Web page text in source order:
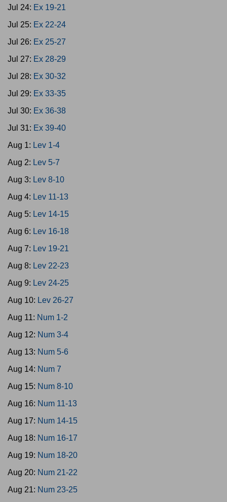
Jul 24: Ex 19-21
Jul 25: Ex 22-24
Jul 26: Ex 25-27
Jul 27: Ex 28-29
Jul 28: Ex 30-32
Jul 29: Ex 33-35
Jul 30: Ex 36-38
Jul 31: Ex 39-40
Aug 1: Lev 1-4
Aug 2: Lev 5-7
Aug 3: Lev 8-10
Aug 4: Lev 11-13
Aug 5: Lev 14-15
Aug 6: Lev 16-18
Aug 7: Lev 19-21
Aug 8: Lev 22-23
Aug 9: Lev 24-25
Aug 10: Lev 26-27
Aug 11: Num 1-2
Aug 12: Num 3-4
Aug 13: Num 5-6
Aug 14: Num 7
Aug 15: Num 8-10
Aug 16: Num 11-13
Aug 17: Num 14-15
Aug 18: Num 16-17
Aug 19: Num 18-20
Aug 20: Num 21-22
Aug 21: Num 23-25